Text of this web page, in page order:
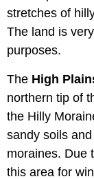
stretches of
The land is
purposes.
The High
northern tip of
the Hilly
sandy soils
moraines. Due
this area for